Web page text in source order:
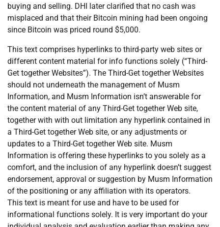
buying and selling. DHI later clarified that no cash was
misplaced and that their Bitcoin mining had been ongoing
since Bitcoin was priced round $5,000.
This text comprises hyperlinks to third-party web sites or
different content material for info functions solely (“Third-
Get together Websites”). The Third-Get together Websites
should not underneath the management of Musm
Information, and Musm Information isn’t answerable for
the content material of any Third-Get together Web site,
together with with out limitation any hyperlink contained in
a Third-Get together Web site, or any adjustments or
updates to a Third-Get together Web site. Musm
Information is offering these hyperlinks to you solely as a
comfort, and the inclusion of any hyperlink doesn’t suggest
endorsement, approval or suggestion by Musm Information
of the positioning or any affiliation with its operators.
This text is meant for use and have to be used for
informational functions solely. It is very important do your